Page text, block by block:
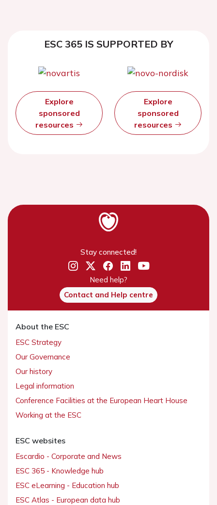
ESC 365 IS SUPPORTED BY
Explore
sponsored
resources
Explore
sponsored
resources
Stay connected!
Need help?
Contact and Help centre
About the ESC
ESC Strategy
Our Governance
Our history
Legal information
Conference Facilities at the European Heart House
Working at the ESC
ESC websites
Escardio - Corporate and News
ESC 365 - Knowledge hub
ESC eLearning - Education hub
ESC Atlas - European data hub